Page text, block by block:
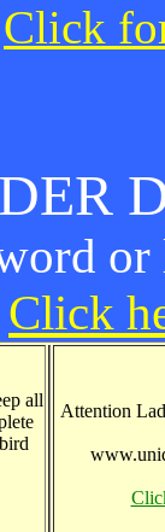
Click
or
Click
all
Attention